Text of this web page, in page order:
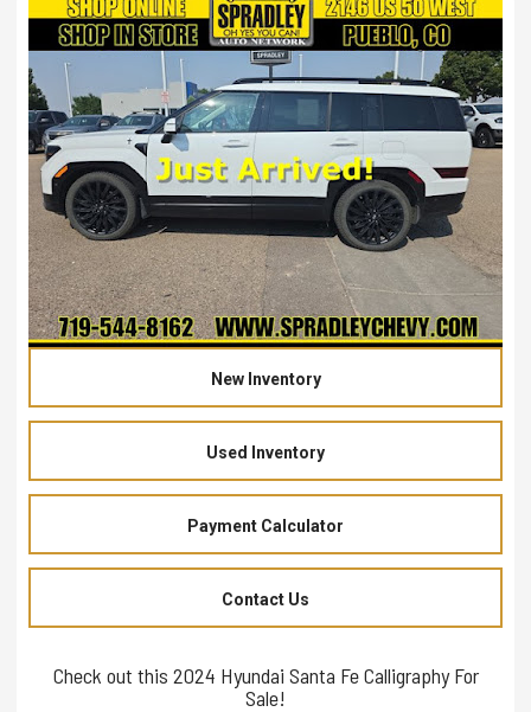
New Inventory
Used Inventory
Payment Calculator
Contact Us
Check out this 2024 Hyundai Santa Fe Calligraphy For
Sale!